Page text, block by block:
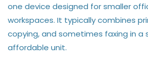
one device designed for smaller
workspaces. It typically combines
copying, and sometimes faxing in a
affordable unit.